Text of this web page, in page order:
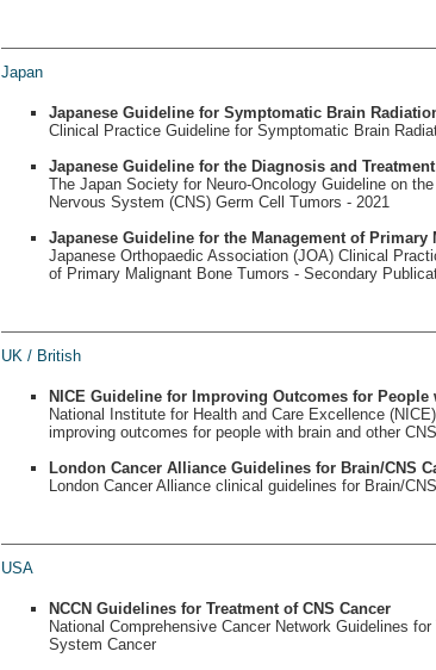
Japan
Japanese Guideline for Symptomatic Brain
Clinical Practice Guideline for Symptomatic Brain
Japanese Guideline for the Diagnosis and
The Japan Society for Neuro-Oncology Guideline on
Nervous System (CNS) Germ Cell Tumors - 2021
Japanese Guideline for the Management of Primary
Japanese Orthopaedic Association (JOA) Clinical
of Primary Malignant Bone Tumors - Secondary
UK / British
NICE Guideline for Improving Outcomes for People
National Institute for Health and Care Excellence
improving outcomes for people with brain and other
London Cancer Alliance Guidelines for Brain/CNS
London Cancer Alliance clinical guidelines for Brain/
USA
NCCN Guidelines for Treatment of CNS Cancer
National Comprehensive Cancer Network Guidelines
System Cancer